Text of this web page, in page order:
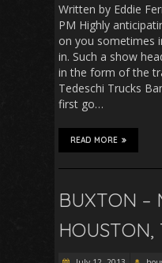
Written by Eddie
PM Highly
on you sometimes
in. Such a show
in the form of the
Tedeschi Trucks
first go…
READ MORE
BUXTON –
HOUSTON,